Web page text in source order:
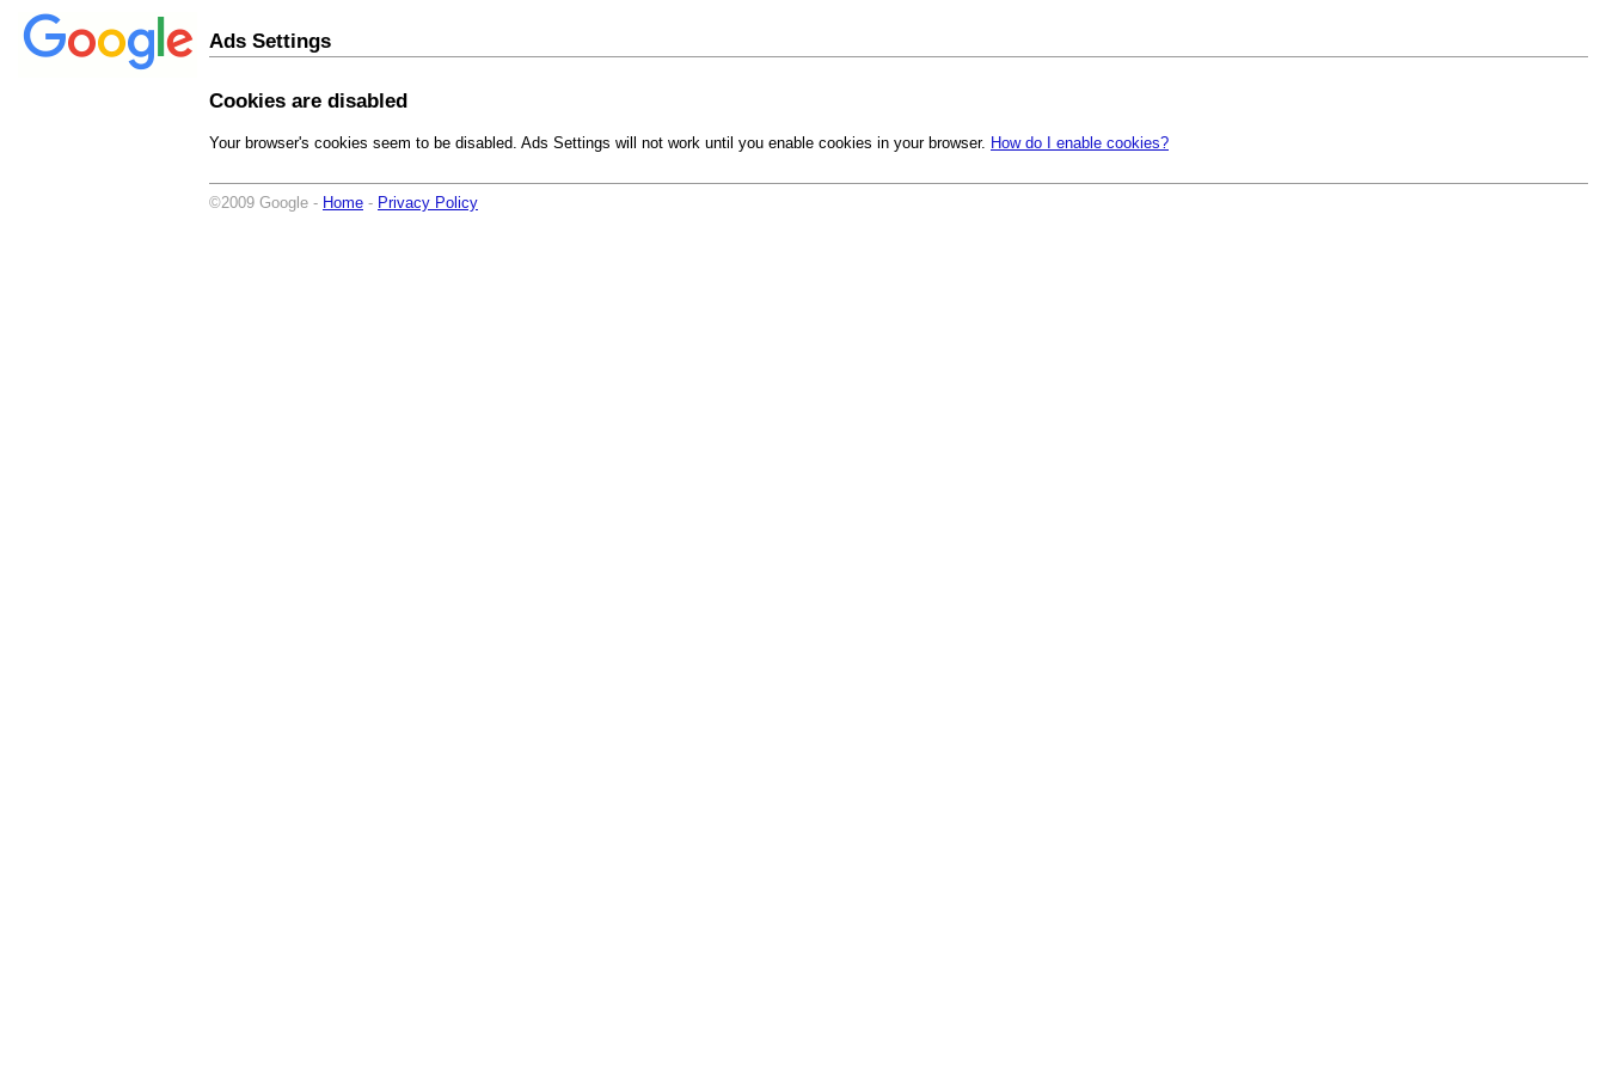
Ads Settings
Cookies are disabled
Your browser's cookies seem to be disabled. Ads Settings will not work until you enable cookies in your browser. How do I enable cookies?
©2009 Google - Home - Privacy Policy